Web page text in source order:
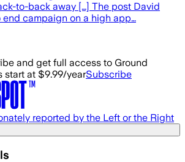
to-back away […] The post David
end campaign on a high app…
and get full access to Ground
start at $9.99/yearSubscribe
reported by the Left or the Right